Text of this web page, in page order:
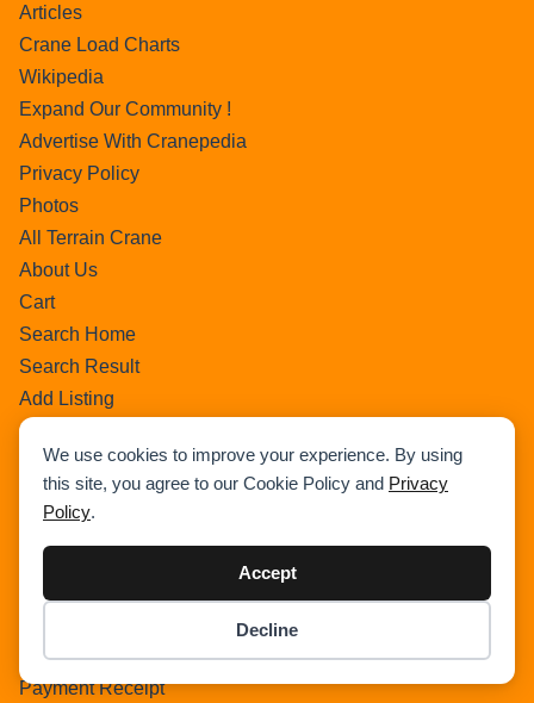
We use cookies to improve your experience. By using
this site, you agree to our Cookie Policy and Privacy
Policy.
Accept
Decline
Articles
Crane Load Charts
Wikipedia
Expand Our Community !
Advertise With Cranepedia
Privacy Policy
Photos
All Terrain Crane
About Us
Cart
Search Home
Search Result
Add Listing
Single Category
Single Location
Single Tag
Author Profile
All Categories
Checkout
Payment Receipt
Checkout